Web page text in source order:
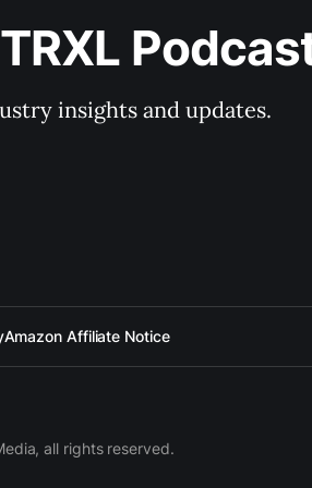
insights and updates.
Amazon Affiliate Notice
all rights reserved.